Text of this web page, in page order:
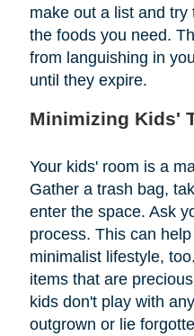
make out a list and
the foods you need.
from languishing in
until they expire.
Minimizing Kids'
Your kids' room is a
Gather a trash bag,
enter the space. Ask
process. This can
minimalist lifestyle,
items that are
kids don't play with
outgrown or lie